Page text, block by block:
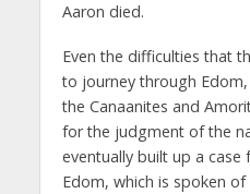
Aaron died.
Even the difficulties that
to journey through
the Canaanites and
for the judgment of the
eventually built up a
Edom, which is spoken